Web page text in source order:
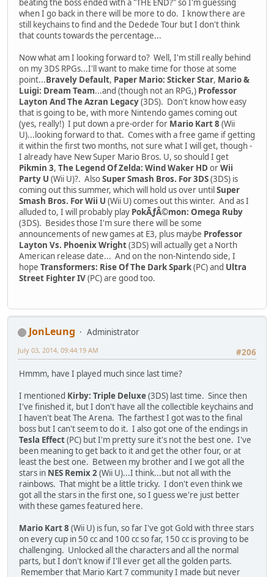
beating the boss ended with a "THE END?" so I'm guessing
when I go back in there will be more to do. I know there are
still keychains to find and the Dedede Tour but I don't think
that counts towards the percentage...
Now what am I looking forward to? Well, I'm still really behind
on my 3DS RPGs...I'll want to make time for those at some
point...Bravely Default, Paper Mario: Sticker Star, Mario &
Luigi: Dream Team...and (though not an RPG,) Professor
Layton And The Azran Legacy(3DS). Don't know how easy
that is going to be, with more Nintendo games coming out
(yes, really!) I put down a pre-order for Mario Kart 8 (Wii
U)...looking forward to that. Comes with a free game if getting
it within the first two months, not sure what I will get, though -
I already have New Super Mario Bros. U, so should I get
Pikmin 3, The Legend Of Zelda: Wind Waker HD orWii
Party U (Wii U)?. AlsoSuper Smash Bros. For 3DS(3DS) is
coming out this summer, which will hold us over untilSuper
Smash Bros. For Wii U (Wii U) comes out this winter. And as I
alluded to, I will probably play PokÃƒÂ©mon: Omega Ruby
(3DS). Besides those I'm sure there will be some
announcements of new games at E3, plus maybe Professor
Layton Vs. Phoenix Wright(3DS) will actually get a North
American release date... And on the non-Nintendo side, I
hope Transformers: Rise Of The Dark Spark(PC) and Ultra
Street Fighter IV(PC) are good too.
JonLeung
Administrator
#206
July 03, 2014, 09:44:19 AM
Hmmm, have I played much since last time?
I mentioned Kirby: Triple Deluxe(3DS) last time. Since then
I've finished it, but I don't have all the collectible keychains and
I haven't beat The Arena. The farthest I got was to the final
boss but I can't seem to do it. I also got one of the endings in
Tesla Effect(PC) but I'm pretty sure it's not the best one. I've
been meaning to get back to it and get the other four, or at
least the best one. Between my brother and I we got all the
stars in NES Remix 2 (Wii U)...I think...but not all with the
rainbows. That might be a little tricky. I don't even think we
got all the stars in the first one, so I guess we're just better
with these games featured here.
Mario Kart 8 (Wii U) is fun, so far I've got Gold with three stars
on every cup in 50 cc and 100 cc so far, 150 cc is proving to be
challenging. Unlocked all the characters and all the normal
parts, but I don't know if I'll ever get all the golden parts.
Remember that Mario Kart 7 community I made but never